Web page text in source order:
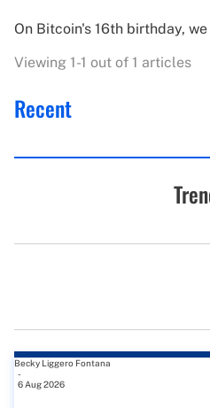
On Bitcoin's 16th birthday,
Viewing 1-1 out of 1 articles
Recent
Becky Liggero Fontana
-
6 Aug 2026